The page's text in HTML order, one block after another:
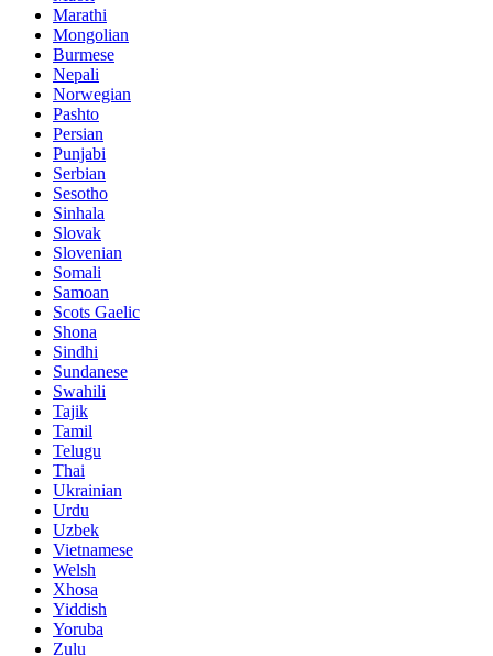
Marathi
Mongolian
Burmese
Nepali
Norwegian
Pashto
Persian
Punjabi
Serbian
Sesotho
Sinhala
Slovak
Slovenian
Somali
Samoan
Scots Gaelic
Shona
Sindhi
Sundanese
Swahili
Tajik
Tamil
Telugu
Thai
Ukrainian
Urdu
Uzbek
Vietnamese
Welsh
Xhosa
Yiddish
Yoruba
Zulu